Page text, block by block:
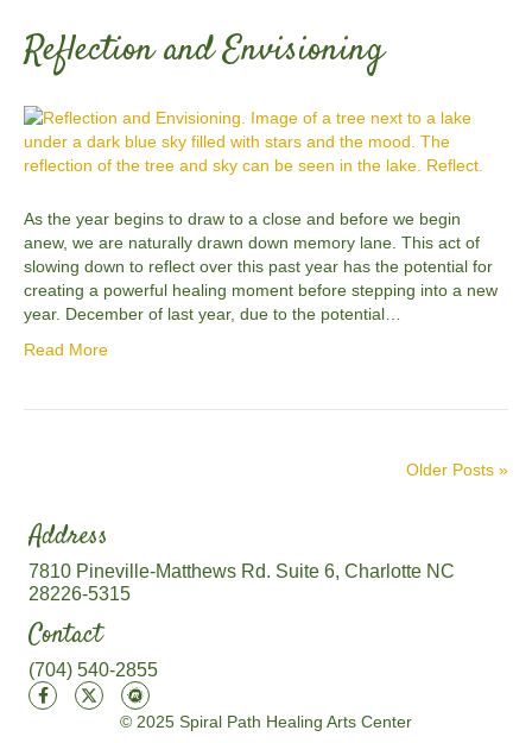
Reflection and Envisioning
As the year begins to draw to a close and before we begin
anew, we are naturally drawn down memory lane. This act of
slowing down to reflect over this past year has the potential for
creating a powerful healing moment before stepping into a new
year. December of last year, due to the potential…
Read More
Older Posts »
Address
7810 Pineville-Matthews Rd. Suite 6, Charlotte NC
28226-5315
Contact
(704) 540-2855
© 2025 Spiral Path Healing Arts Center